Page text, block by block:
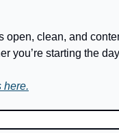
open, clean, and
you’re starting the
here.